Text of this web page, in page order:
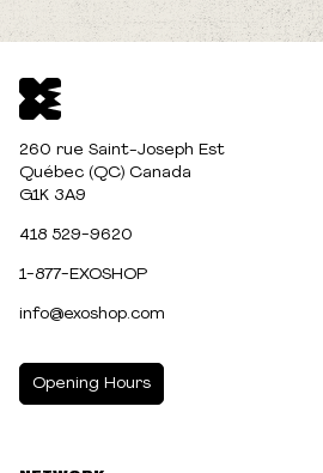
260 rue Saint-Joseph Est
Québec (QC) Canada
G1K 3A9
418 529-9620
1-877-EXOSHOP
info@exoshop.com
Opening Hours